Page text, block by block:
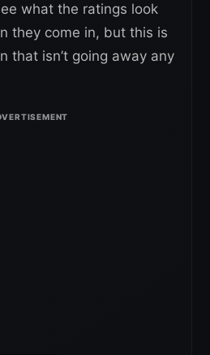
what the ratings look
they come in, but this is
that isn’t going away any